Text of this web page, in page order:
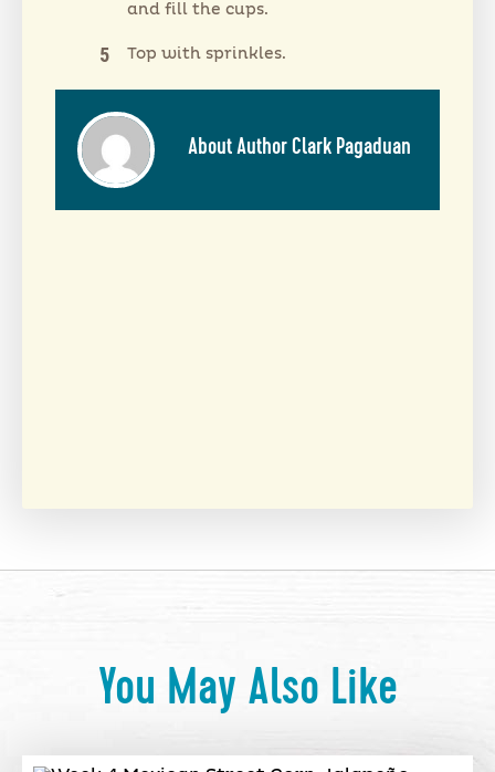
and fill the cups.
Top with sprinkles.
About Author Clark Pagaduan
You May Also Like